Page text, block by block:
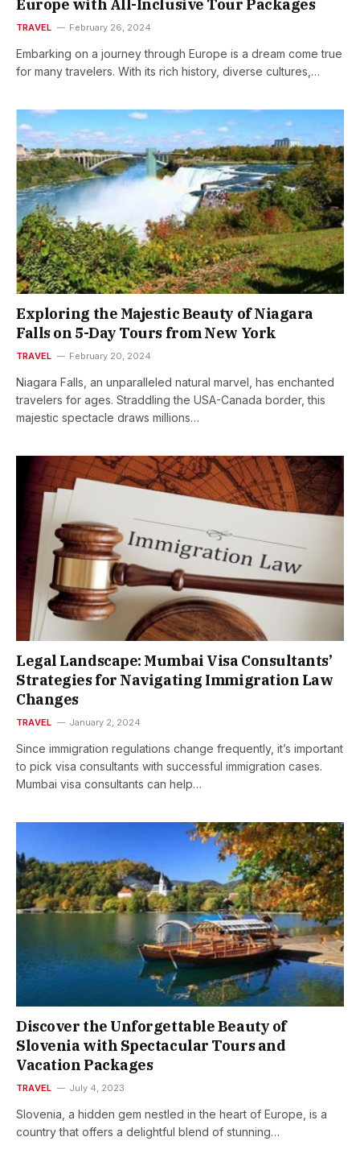
Europe with All-Inclusive Tour Packages
TRAVEL February 26, 2024
Embarking on a journey through Europe is a dream come true
for many travelers. With its rich history, diverse cultures,…
Exploring the Majestic Beauty of Niagara
Falls on 5-Day Tours from New York
TRAVEL February 20, 2024
Niagara Falls, an unparalleled natural marvel, has enchanted
travelers for ages. Straddling the USA-Canada border, this
majestic spectacle draws millions…
Legal Landscape: Mumbai Visa Consultants’
Strategies for Navigating Immigration Law
Changes
TRAVEL January 2, 2024
Since immigration regulations change frequently, it’s important
to pick visa consultants with successful immigration cases.
Mumbai visa consultants can help…
Discover the Unforgettable Beauty of
Slovenia with Spectacular Tours and
Vacation Packages
TRAVEL July 4, 2023
Slovenia, a hidden gem nestled in the heart of Europe, is a
country that offers a delightful blend of stunning…